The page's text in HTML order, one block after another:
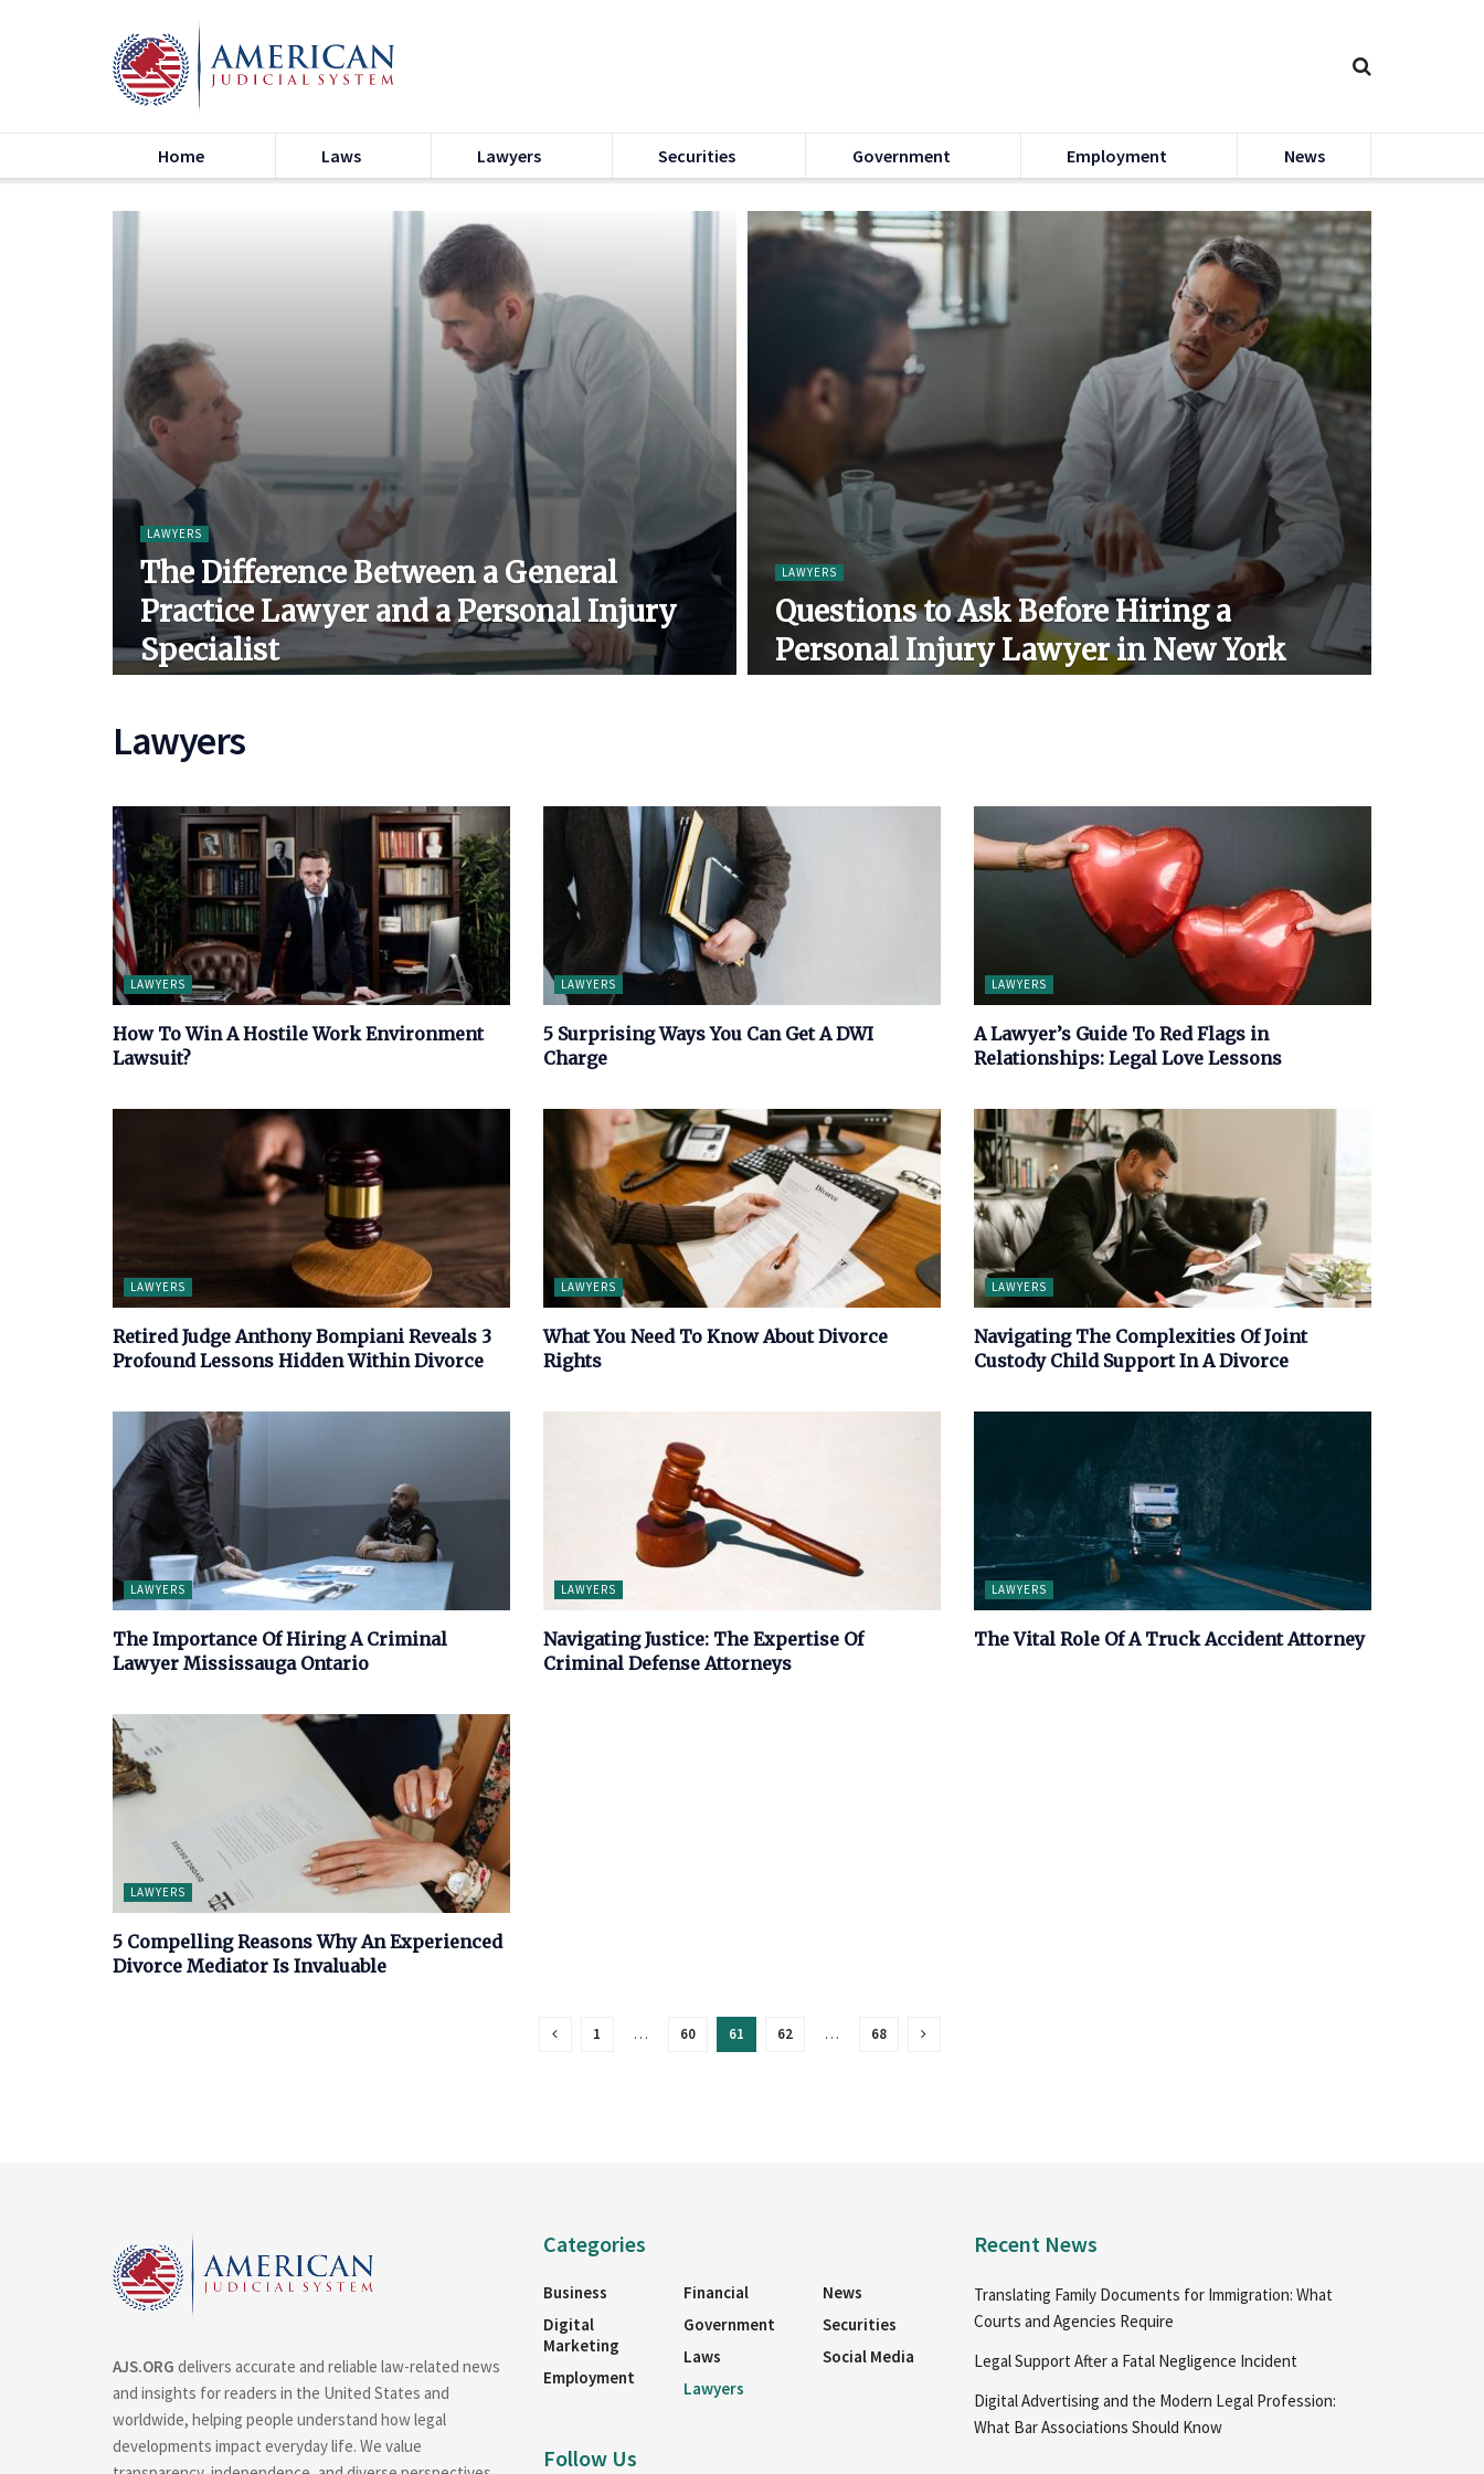
Home Laws Lawyers Securities Government Employment News
LAWYERS
The Difference Between a General
Practice Lawyer and a Personal Injury
Specialist
LAWYERS
Questions to Ask Before Hiring a
Personal Injury Lawyer in New York
Lawyers
LAWYERS
How To Win A Hostile Work Environment
Lawsuit?
LAWYERS
5 Surprising Ways You Can Get A DWI
Charge
LAWYERS
A Lawyer’s Guide To Red Flags in
Relationships: Legal Love Lessons
LAWYERS
Retired Judge Anthony Bompiani Reveals 3
Profound Lessons Hidden Within Divorce
LAWYERS
What You Need To Know About Divorce
Rights
LAWYERS
Navigating The Complexities Of Joint
Custody Child Support In A Divorce
LAWYERS
The Importance Of Hiring A Criminal
Lawyer Mississauga Ontario
LAWYERS
Navigating Justice: The Expertise Of
Criminal Defense Attorneys
LAWYERS
The Vital Role Of A Truck Accident Attorney
LAWYERS
5 Compelling Reasons Why An Experienced
Divorce Mediator Is Invaluable
1 … 60 61 62 … 68
AJS.ORG delivers accurate and reliable law-related news
and insights for readers in the United States and
worldwide, helping people understand how legal
developments impact everyday life. We value
Categories
Business
Digital
Marketing
Employment
Financial
Government
Laws
Lawyers
News
Securities
Social Media
Follow Us
Recent News
Translating Family Documents for Immigration: What
Courts and Agencies Require
Legal Support After a Fatal Negligence Incident
Digital Advertising and the Modern Legal Profession:
What Bar Associations Should Know